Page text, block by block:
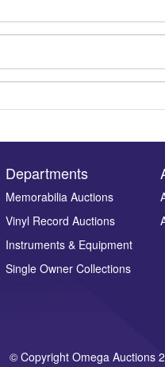
and drop .jpg images here to
Departments
Memorabilia Auctions
Vinyl Record Auctions
Instruments & Equipment
Single Owner Collections
© Copyright Omega Auctions